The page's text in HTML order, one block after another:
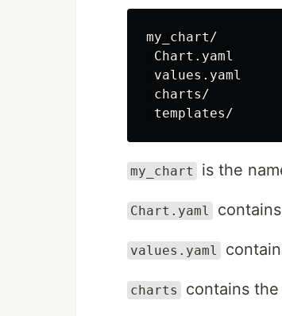
my_chart/
Chart.yaml
values.yaml
charts/
my_chart is the
Chart.yaml
values.yaml
charts contains